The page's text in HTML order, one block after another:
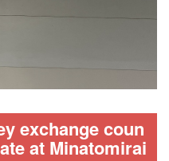
exchange coun
at Minatomirai